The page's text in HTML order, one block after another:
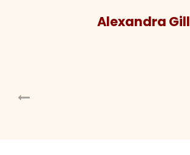
Alexandra Gill